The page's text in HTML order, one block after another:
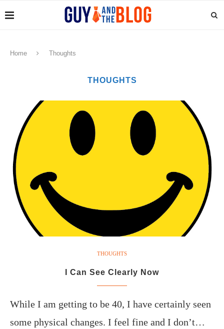
Home Thoughts
THOUGHTS
THOUGHTS
I Can See Clearly Now
While I am getting to be 40, I have certainly seen
some physical changes. I feel fine and I don’t…